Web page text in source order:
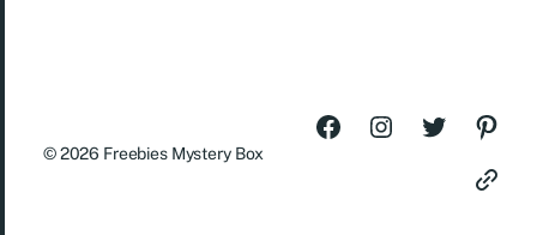
© 2026 Freebies Mystery Box